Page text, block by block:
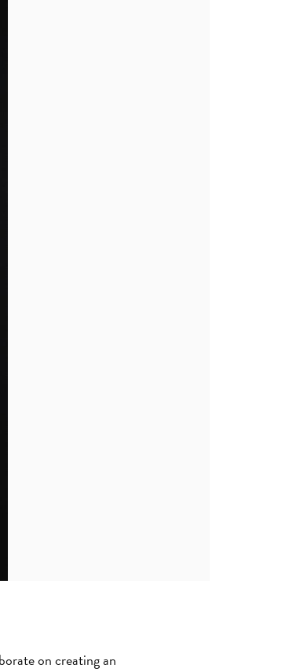
on creating an